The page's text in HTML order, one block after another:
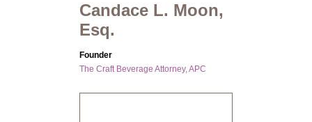
Candace L. Moon,
Esq.
Founder
The Craft Beverage Attorney, APC